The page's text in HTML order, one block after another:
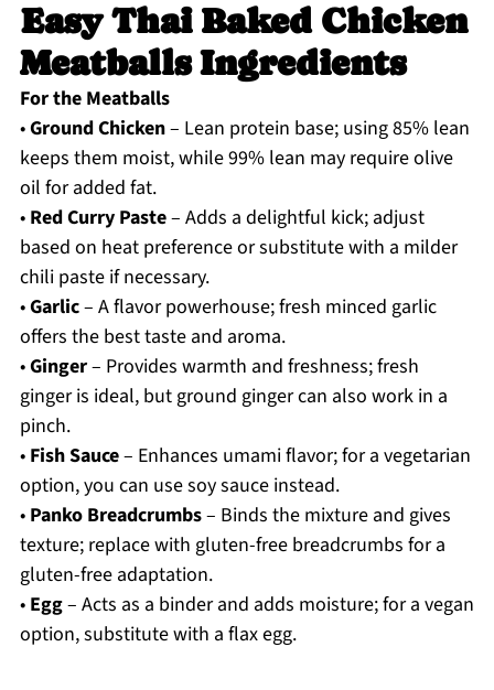
Easy Thai Baked Chicken
Meatballs Ingredients
For the Meatballs
•Ground Chicken– Lean protein base; using 85% lean
keeps them moist, while 99% lean may require olive
oil for added fat.
• Red Curry Paste– Adds a delightful kick; adjust
based on heat preference or substitute with a milder
chili paste if necessary.
•Garlic– A flavor powerhouse; fresh minced garlic
offers the best taste and aroma.
•Ginger– Provides warmth and freshness; fresh
ginger is ideal, but ground ginger can also work in a
pinch.
• Fish Sauce– Enhances umami flavor; for a vegetarian
option, you can use soy sauce instead.
• Panko Breadcrumbs– Binds the mixture and gives
texture; replace with gluten-free breadcrumbs for a
gluten-free adaptation.
• Egg– Acts as a binder and adds moisture; for a vegan
option, substitute with a flax egg.